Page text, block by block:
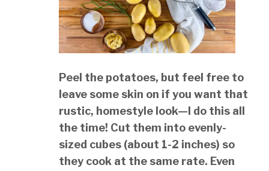
Peel the potatoes, but feel free to
leave some skin on if you want that
rustic, homestyle look—I do this all
the time! Cut them into evenly-
sized cubes (about 1-2 inches) so
they cook at the same rate. Even